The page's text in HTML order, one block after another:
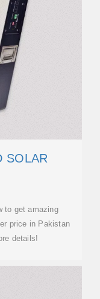
SOLAR
to get amazing
price in Pakistan
details!